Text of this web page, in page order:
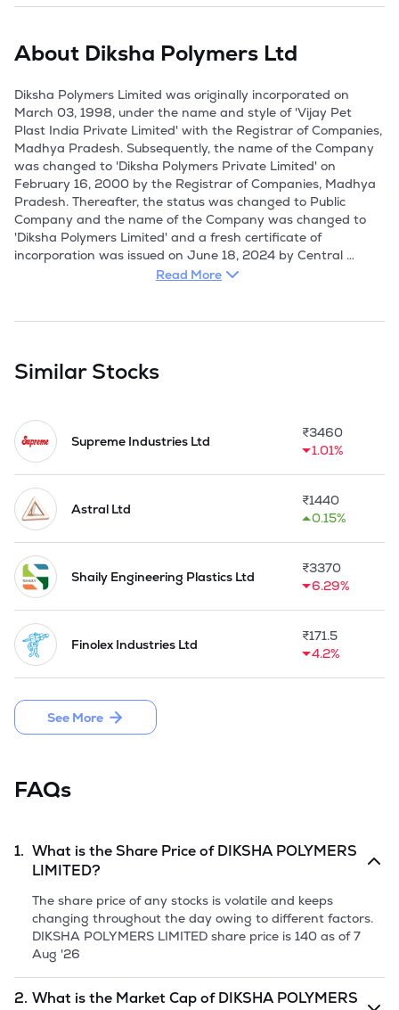
About Diksha Polymers Ltd
Diksha Polymers Limited was originally incorporated on
March 03, 1998, under the name and style of 'Vijay Pet
Plast India Private Limited' with the Registrar of Companies,
Madhya Pradesh. Subsequently, the name of the Company
was changed to 'Diksha Polymers Private Limited' on
February 16, 2000 by the Registrar of Companies, Madhya
Pradesh. Thereafter, the status was changed to Public
Company and the name of the Company was changed to
'Diksha Polymers Limited' and a fresh certificate of
incorporation was issued on June 18, 2024 by Central
Registration Centre, Haryana.
and Caps primarily used for beverages and oils and sell in
dedicated manufacturing facilities units located in the
Industrial Area, Gwalior. It currently operate through three
spread across 26,879 sq. ft. As on March 31, 2026, the
aggregate installed capacity of our manufacturing plants is
Preforms.
Company had acquired the running business of the
Promoter, i.e., a proprietorship firm, M/s. Diksha Packaging,
proprietor concern of Anjana Mandelia through Business
Transfer Agreement dated September 18, 2024 as a going
concern at Gwalior and plant and machinery from Diksha
Packaging for manufacturing the PET Preforms as the
additional line of business.
Company made a fresh issue of 15,98,400 Equity shares of
Rs 10 each and raised Rs 17.90 crore through its IPO on
June 19,2026.
Read More
Similar Stocks
Supreme Industries Ltd
₹3460
1.01%
Astral Ltd
₹1440
0.15%
Shaily Engineering Plastics Ltd
₹3370
6.29%
Finolex Industries Ltd
₹171.5
4.2%
See More
FAQs
1. What is the Share Price ofDIKSHA POLYMERS
LIMITED?
The share price of any stocks is volatile and keeps
changing throughout the day owing to different factors.
DIKSHA POLYMERS LIMITED share price is 140 as of7
Aug '26
2. What is the Market Cap ofDIKSHA POLYMERS